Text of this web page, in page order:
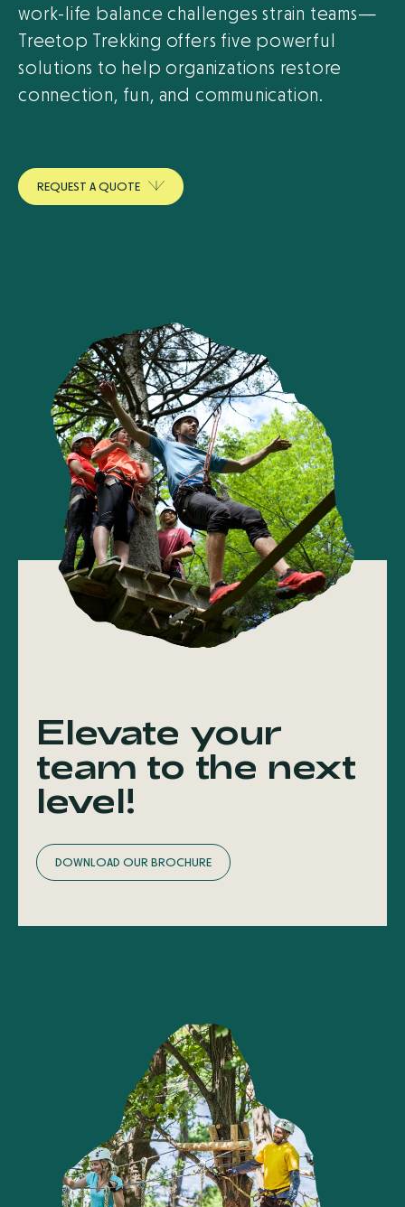
work-life balance challenges strain teams—
Treetop Trekking offers five powerful
solutions to help organizations restore
connection, fun, and communication.
REQUEST AQUOTE
Elevate your
team to the next
level!
DOWNLOAD OURBROCHURE